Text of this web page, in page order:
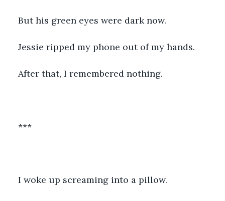
But his green eyes were dark now.
Jessie ripped my phone out of my hands.
After that, I remembered nothing.
***
I woke up screaming into a pillow.